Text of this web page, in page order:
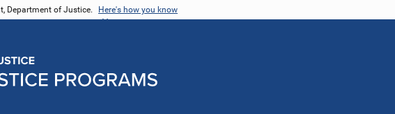
Department of Justice. Here's how you know